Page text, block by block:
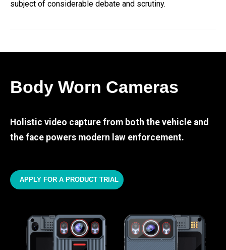
subject of considerable debate and scrutiny.
Body Worn Cameras
Holistic video capture from both the vehicle and
the face powers modern law enforcement.
APPLY FOR A PRODUCT TRIAL